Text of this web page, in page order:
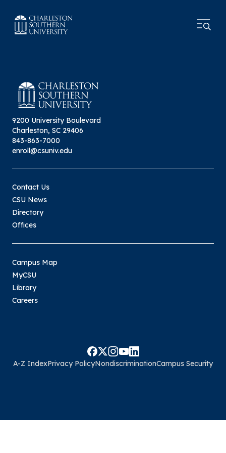
9200 University Boulevard
Charleston, SC 29406
843-863-7000
enroll@csuniv.edu
Contact Us
CSU News
Directory
Offices
Campus Map
MyCSU
Library
Careers
A-Z IndexPrivacy PolicyNondiscriminationCampus Security